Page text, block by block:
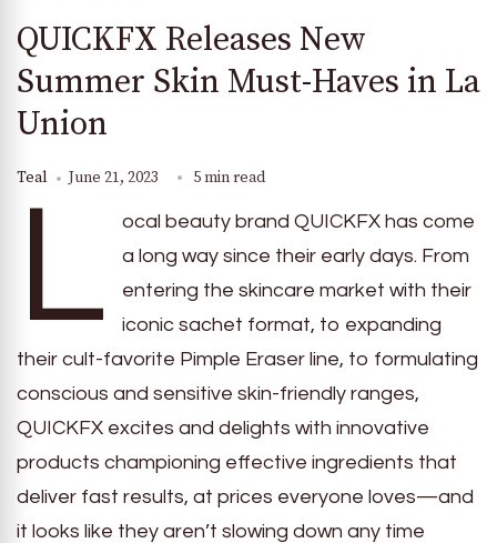
QUICKFX Releases New
Summer Skin Must-Haves in La
Union
Teal June 21, 2023 5 min read
L
ocal beauty brand QUICKFX has come
a long way since their early days. From
entering the skincare market with their
iconic sachet format, to expanding
their cult-favorite Pimple Eraser line, to formulating
conscious and sensitive skin-friendly ranges,
QUICKFX excites and delights with innovative
products championing effective ingredients that
deliver fast results, at prices everyone loves—and
it looks like they aren’t slowing down any time